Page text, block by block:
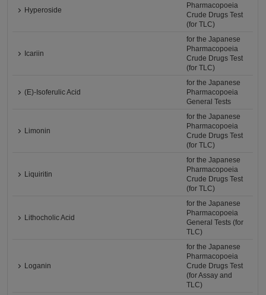
Hyperoside
Pharmacopoeia
Crude Drugs Test
(for TLC)
Icariin
for the Japanese
Pharmacopoeia
Crude Drugs Test
(for TLC)
(E)-Isoferulic Acid
for the Japanese
Pharmacopoeia
General Tests
Limonin
for the Japanese
Pharmacopoeia
Crude Drugs Test
(for TLC)
Liquiritin
for the Japanese
Pharmacopoeia
Crude Drugs Test
(for TLC)
Lithocholic Acid
for the Japanese
Pharmacopoeia
General Tests (for
TLC)
Loganin
for the Japanese
Pharmacopoeia
Crude Drugs Test
(for Assay and
TLC)